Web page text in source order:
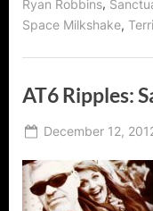
Ryan Robbins,
Space Milkshake,
AT6 Ripples:
Posted
December 12,